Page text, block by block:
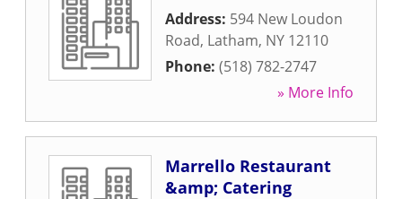
Address: 594 New Loudon
Road, Latham, NY 12110
Phone: (518) 782-2747
» More Info
Marrello Restaurant
&amp; Catering